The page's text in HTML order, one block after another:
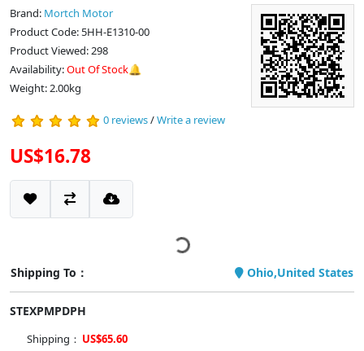
Brand: Mortch Motor
Product Code: 5HH-E1310-00
Product Viewed: 298
Availability:Out Of Stock🔔
Weight: 2.00kg
0 reviews/Write a review
US$16.78
Shipping To： Ohio,United States
STEXPMPDPH
Shipping： US$65.60